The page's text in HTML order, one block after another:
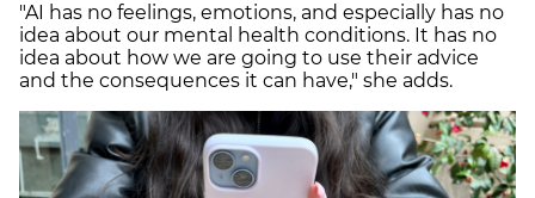
"AI has no feelings, emotions, and especially has no
idea about our mental health conditions. It has no
idea about how we are going to use their advice
and the consequences it can have," she adds.